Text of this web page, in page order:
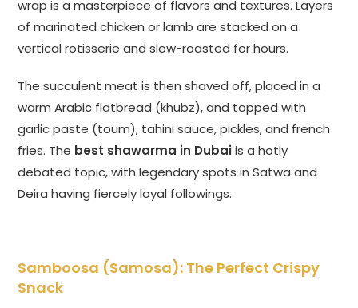
wrap is a masterpiece of flavors and textures. Layers
of marinated chicken or lamb are stacked on a
vertical rotisserie and slow-roasted for hours.
The succulent meat is then shaved off, placed in a
warm Arabic flatbread (khubz), and topped with
garlic paste (toum), tahini sauce, pickles, and french
fries. The best shawarma in Dubaiis a hotly
debated topic, with legendary spots in Satwa and
Deira having fiercely loyal followings.
Samboosa (Samosa): The Perfect Crispy
Snack